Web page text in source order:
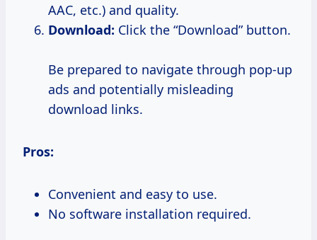
AAC, etc.) and quality.
Download: Click the “Download” button.
Be prepared to navigate through pop-up
ads and potentially misleading
download links.
Pros:
Convenient and easy to use.
No software installation required.